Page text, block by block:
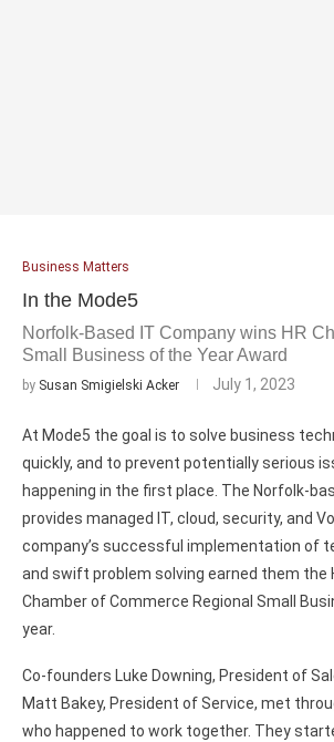
Business Matters
In the Mode5
Norfolk-Based IT Company wins HR
Small Business of the Year Award
by Susan Smigielski Acker July 1, 2023
At Mode5 the goal is to solve business
quickly, and to prevent potentially serious
happening in the first place. The Norfolk-
provides managed IT, cloud, security, and
company’s successful implementation of
and swift problem solving earned them the
Chamber of Commerce Regional Small
year.
Co-founders Luke Downing, President of
Matt Bakey, President of Service, met
who happened to work together. They